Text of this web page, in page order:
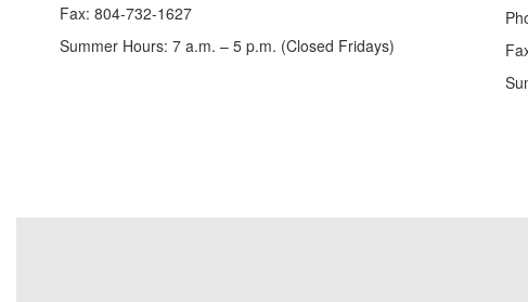
Fax: 804-732-1627
Summer Hours: 7 a.m. – 5 p.m. (Closed Fridays)